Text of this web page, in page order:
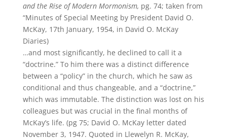
and the Rise of Modern Mormonism, pg. 74; taken from
“Minutes of Special Meeting by President David O.
McKay, 17th January, 1954, in David O. McKay
Diaries)
…and most significantly, he declined to call it a
“doctrine.” To him there was a distinct difference
between a “policy” in the church, which he saw as
conditional and thus changeable, and a “doctrine,”
which was immutable. The distinction was lost on his
colleagues but was crucial in the final months of
McKay’s life. (pg 75; David O. McKay letter dated
November 3, 1947. Quoted in Llewelyn R. McKay,